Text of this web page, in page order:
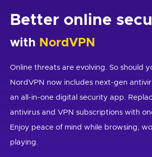
Better online
with NordVPN
Online threats are evolving. So should
NordVPN now includes next-gen
an all-in-one digital security app.
antivirus and VPN subscriptions with
Enjoy peace of mind while browsing,
playing.